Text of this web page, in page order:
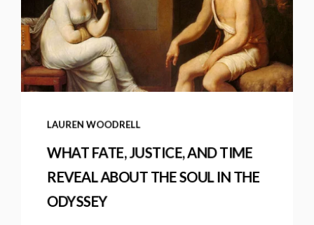
LAUREN WOODRELL
WHAT FATE, JUSTICE, AND TIME
REVEAL ABOUT THE SOUL IN THE
ODYSSEY